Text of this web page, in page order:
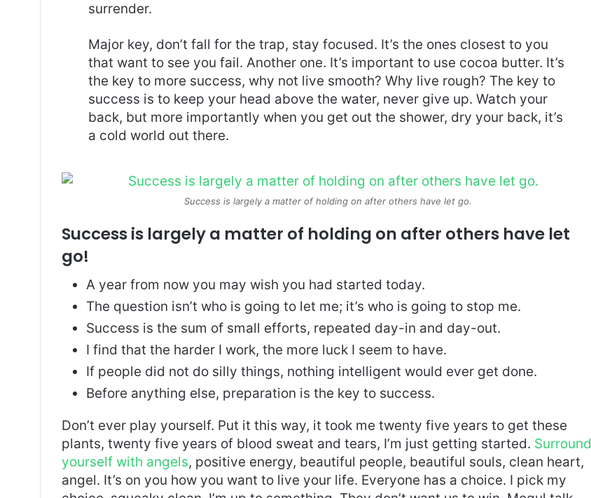
surrender.
Major key, don’t fall for the trap, stay focused. It’s the ones closest to you
that want to see you fail. Another one. It’s important to use cocoa butter. It’s
the key to more success, why not live smooth? Why live rough? The key to
success is to keep your head above the water, never give up. Watch your
back, but more importantly when you get out the shower, dry your back, it’s
a cold world out there.
Success is largely a matter of holding on after others have let go.
Success is largely a matter of holding on after others have let
go!
A year from now you may wish you had started today.
The question isn’t who is going to let me; it’s who is going to stop me.
Success is the sum of small efforts, repeated day-in and day-out.
I find that the harder I work, the more luck I seem to have.
If people did not do silly things, nothing intelligent would ever get done.
Before anything else, preparation is the key to success.
Don’t ever play yourself. Put it this way, it took me twenty five years to get these
plants, twenty five years of blood sweat and tears, I’m just getting started. Surround
yourself with angels, positive energy, beautiful people, beautiful souls, clean heart,
angel. It’s on you how you want to live your life. Everyone has a choice. I pick my